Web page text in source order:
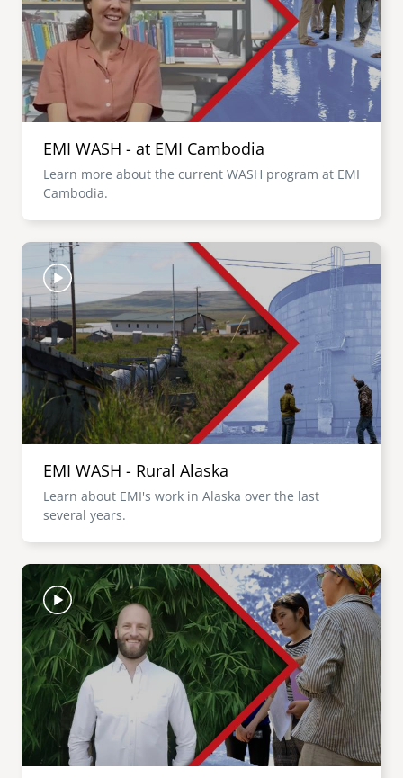
EMI WASH - at EMI Cambodia
Learn more about the current WASH program at EMI
Cambodia.
Image
EMI WASH - Rural Alaska
Learn about EMI's work in Alaska over the last
several years.
Image